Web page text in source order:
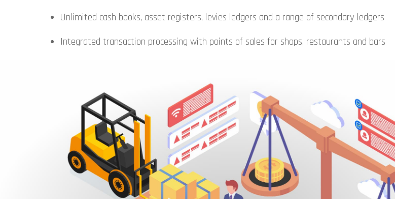
Unlimited cash books, asset registers, levies ledgers and a range of secondary ledgers
Integrated transaction processing with points of sales for shops, restaurants and bars